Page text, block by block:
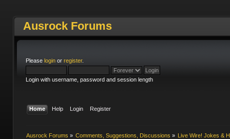
Ausrock Forums
Please loginor register.
Login with username, password and session length
Home Help Login Register
Ausrock Forums » Comments, Suggestions, Discussions » Live Wire! Jokes &